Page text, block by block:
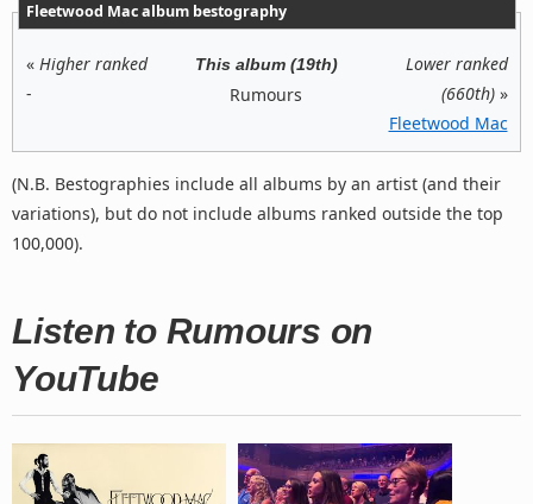
Fleetwood Mac album bestography
« Higher ranked
-
This album (19th)
Rumours
Lower ranked
(660th)»
Fleetwood Mac
(N.B. Bestographies include all albums by an artist (and their
variations), but do not include albums ranked outside the top
100,000).
Listen to Rumours on
YouTube